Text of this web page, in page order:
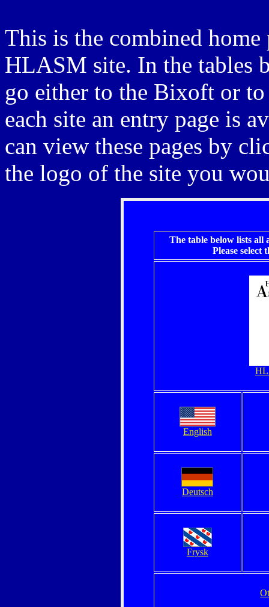
This is the combined
HLASM site. In the tables
go either to the Bixoft or
each site an entry page is
can view these pages by
the logo of the site you
The table below lists all
Please select
English
Deutsch
Frysk